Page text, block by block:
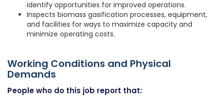
identify opportunities for improved operations.
Inspects biomass gasification processes, equipment,
and facilities for ways to maximize capacity and
minimize operating costs.
Working Conditions and Physical
Demands
People who do this job report that: